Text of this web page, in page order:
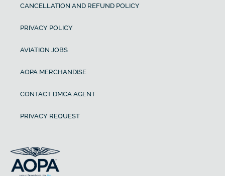
CANCELLATION AND REFUND POLICY
PRIVACY POLICY
AVIATION JOBS
AOPA MERCHANDISE
CONTACT DMCA AGENT
PRIVACY REQUEST